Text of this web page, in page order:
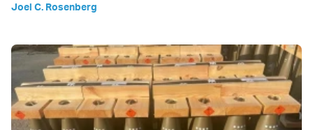
Joel C. Rosenberg